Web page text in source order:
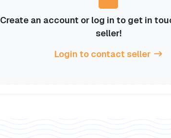
Create an account or log in to get in
seller!
Login to contact seller